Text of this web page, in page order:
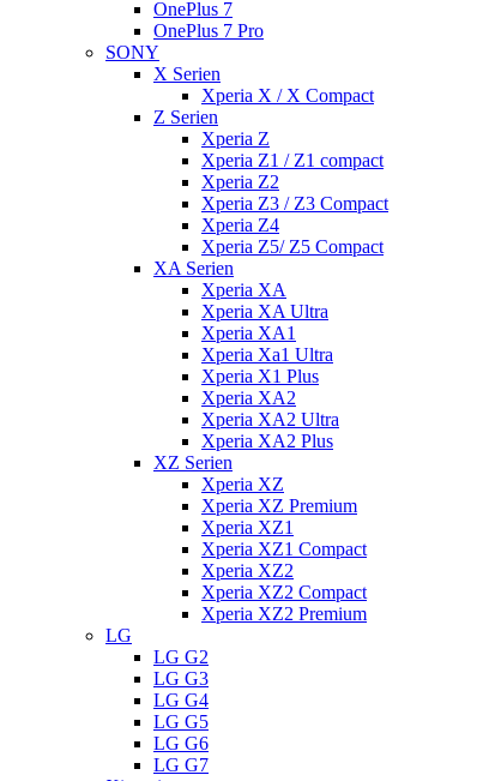
OnePlus 7
OnePlus 7 Pro
SONY
X Serien
Xperia X / X Compact
Z Serien
Xperia Z
Xperia Z1 / Z1 compact
Xperia Z2
Xperia Z3 / Z3 Compact
Xperia Z4
Xperia Z5/ Z5 Compact
XA Serien
Xperia XA
Xperia XA Ultra
Xperia XA1
Xperia Xa1 Ultra
Xperia X1 Plus
Xperia XA2
Xperia XA2 Ultra
Xperia XA2 Plus
XZ Serien
Xperia XZ
Xperia XZ Premium
Xperia XZ1
Xperia XZ1 Compact
Xperia XZ2
Xperia XZ2 Compact
Xperia XZ2 Premium
LG
LG G2
LG G3
LG G4
LG G5
LG G6
LG G7